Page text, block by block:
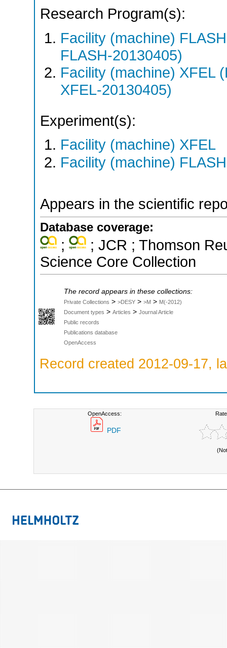
Research Program(s):
Facility (machine)
FLASH-20130405)
Facility (machine) XFEL
XFEL-20130405)
Experiment(s):
Facility (machine) XFEL
Facility (machine) FLASH
Appears in the scientific
Database coverage:
;
; JCR ; Thomson
Science Core Collection
The record appears in these collections:
Private Collections > >DESY > >M > M(-2012)
Document types > Articles > Journal Article
Public records
Publications database
OpenAccess
Record created 2012-09-17,
OpenAccess:
PDF